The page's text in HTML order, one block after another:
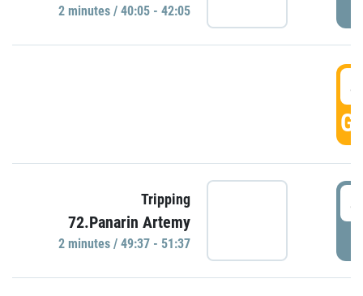
2 minutes / 40:05 - 42:05
Tripping
72.Panarin Artemy
2 minutes / 49:37 - 51:37